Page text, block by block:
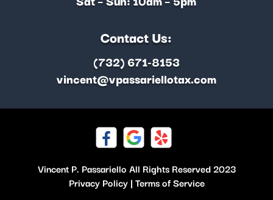
Contact Us:
(732) 671-8153
vincent@vpassariellotax.com
Vincent P. Passariello All Rights Reserved 2023
Privacy Policy| Terms of Service